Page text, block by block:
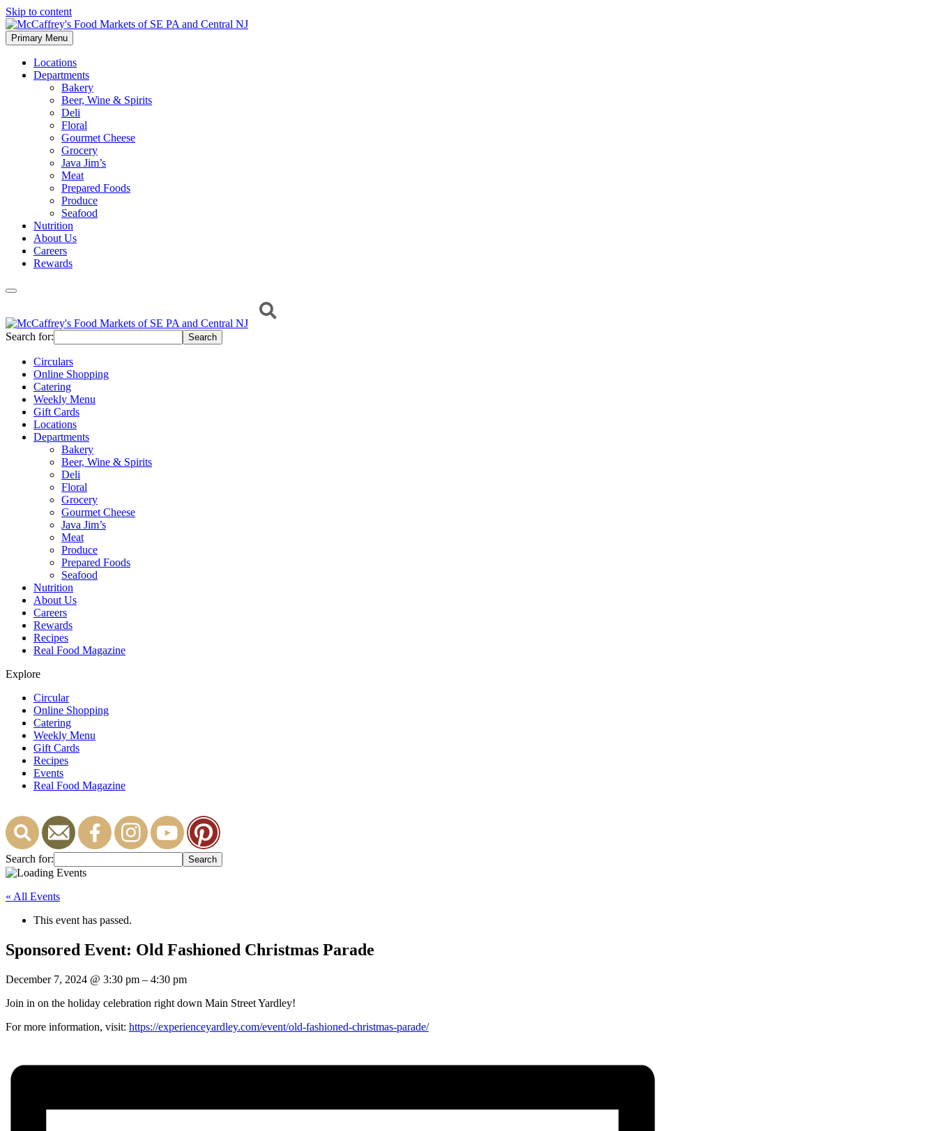
Skip to content
McCaffrey's Food Markets of SE PA and Central NJ
Primary Menu
Locations
Departments
Bakery
Beer, Wine & Spirits
Deli
Floral
Gourmet Cheese
Grocery
Java Jim’s
Meat
Prepared Foods
Produce
Seafood
Nutrition
About Us
Careers
Rewards
Search for:
Circulars
Online Shopping
Catering
Weekly Menu
Gift Cards
Locations
Departments
Bakery
Beer, Wine & Spirits
Deli
Floral
Grocery
Gourmet Cheese
Java Jim’s
Meat
Produce
Prepared Foods
Seafood
Nutrition
About Us
Careers
Rewards
Recipes
Real Food Magazine
Explore
Circular
Online Shopping
Catering
Weekly Menu
Gift Cards
Recipes
Events
Real Food Magazine
Search for:
« All Events
This event has passed.
Sponsored Event: Old Fashioned Christmas Parade
December 7, 2024 @ 3:30 pm – 4:30 pm
Join in on the holiday celebration right down Main Street Yardley!
For more information, visit: https://experienceyardley.com/event/old-fashioned-christmas-parade/